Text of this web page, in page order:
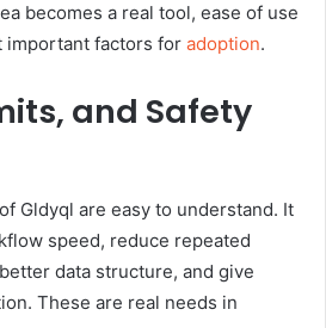
becomes a real tool, ease of use
important factors for adoption.
and Safety
Gldyql are easy to understand. It
speed, reduce repeated
data structure, and give
These are real needs in